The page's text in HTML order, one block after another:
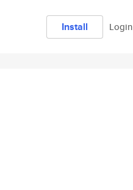
Install Login